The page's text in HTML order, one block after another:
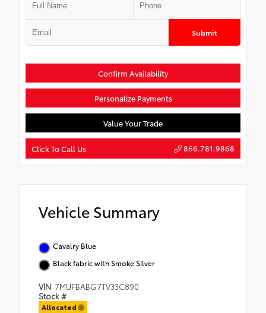
Submit
Confirm Availability
Personalize Payments
Value Your Trade
Click To Call Us 866.781.9868
Vehicle Summary
Cavalry Blue
Black fabric with Smoke Silver
VIN 7MUFBABG7TV33C890
Stock #
Allocated